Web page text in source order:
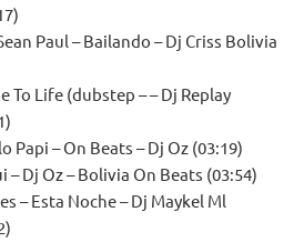
Paul – Bailando – Dj Criss Bolivia
To Life (dubstep – – Dj Replay
Papi – On Beats – Dj Oz (03:19)
– Dj Oz – Bolivia On Beats (03:54)
– Esta Noche – Dj Maykel Ml